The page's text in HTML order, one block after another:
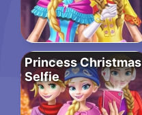
Princess Christmas
Selfie